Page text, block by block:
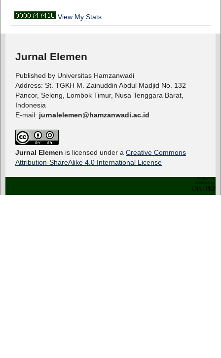
View My Stats
Jurnal Elemen
Published by Universitas Hamzanwadi
Address: St. TGKH M. Zainuddin Abdul Madjid No. 132
Pancor, Selong, Lombok Timur, Nusa Tenggara Barat,
Indonesia
E-mail: jurnalelemen@hamzanwadi.ac.id
Jurnal Elemen is licensed under a Creative Commons
Attribution-ShareAlike 4.0 International License